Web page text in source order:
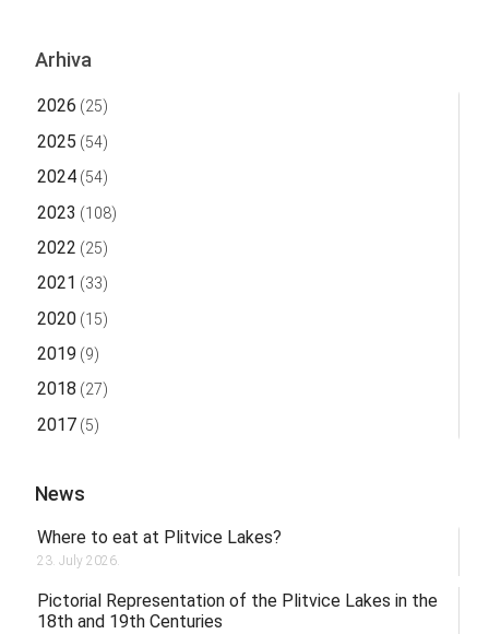
Arhiva
2026 (25)
2025 (54)
2024(54)
2023 (108)
2022 (25)
2021 (33)
2020(15)
2019 (9)
2018 (27)
2017(5)
News
Where to eat at Plitvice Lakes?
23. July 2026.
Pictorial Representation of the Plitvice Lakes in the
18th and 19th Centuries